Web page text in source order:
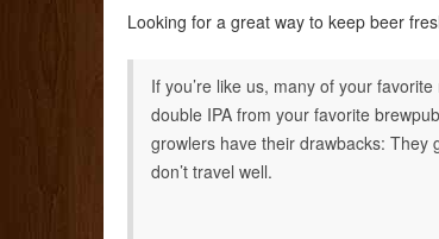
Looking for a great way to keep beer
If you’re like us, many of your
double IPA from your favorite
growlers have their drawbacks: They
don’t travel well.